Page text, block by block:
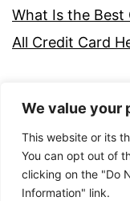
We value your
This website or its
You can opt out of
clicking on the "Do
Information" link.
What Is the Best
All Credit Card
Proudly powered